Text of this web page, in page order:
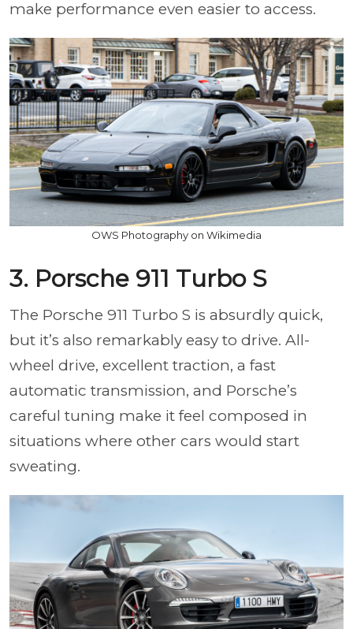
make performance even easier to access.
OWS Photography on Wikimedia
3. Porsche 911 Turbo S
The Porsche 911 Turbo S is absurdly quick,
but it’s also remarkably easy to drive. All-
wheel drive, excellent traction, a fast
automatic transmission, and Porsche’s
careful tuning make it feel composed in
situations where other cars would start
sweating.